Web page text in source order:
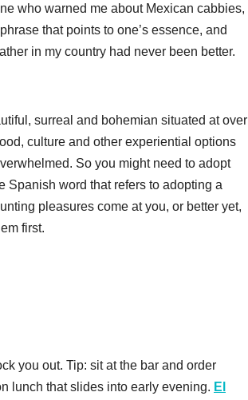
who warned me about Mexican cabbies,
that points to one’s essence, and
in my country had never been better.
surreal and bohemian situated at over
culture and other experiential options
So you might need to adopt
Spanish word that refers to adopting a
pleasures come at you, or better yet,
first.
you out. Tip: sit at the bar and order
lunch that slides into early evening. El